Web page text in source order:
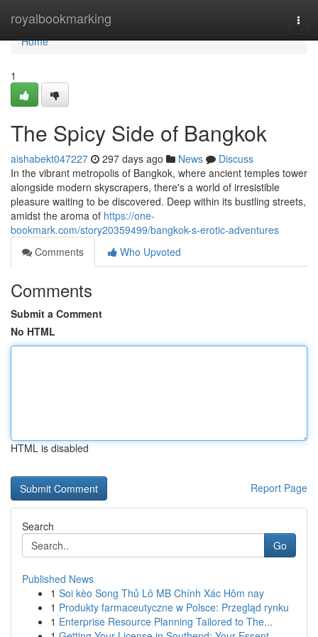
royalbookmarking
Home
Home
1
The Spicy Side of Bangkok
aishabekt047227 297 days ago News
Discuss
In the vibrant metropolis of Bangkok, where ancient temples tower
alongside modern skyscrapers, there's a world of irresistible
pleasure waiting to be discovered. Deep within its bustling streets,
amidst the aroma of https://one-
bookmark.com/story20359499/bangkok-s-erotic-adventures
Comments
Who Upvoted
Comments
Submit a Comment
No HTML
HTML is disabled
Report Page
Search
Go
Published News
1 Soi kèo Song Thủ Lô MB Chính Xác Hôm nay
1 Produkty farmaceutyczne w Polsce: Przegląd rynku
1 Enterprise Resource Planning Tailored to The...